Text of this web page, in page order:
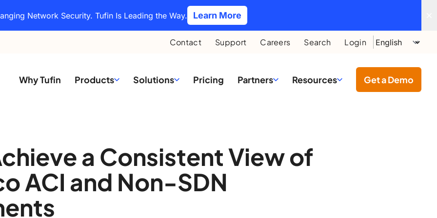
Network Security. Tufin Is Leading the Way. Learn More
Contact Support Careers Search Login
Why Tufin Products Solutions Pricing Partners Resources Get a Demo
a Consistent View of
ACI and Non-SDN